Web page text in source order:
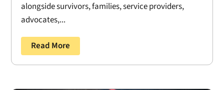
alongside survivors, families, service providers,
advocates,...
Read More